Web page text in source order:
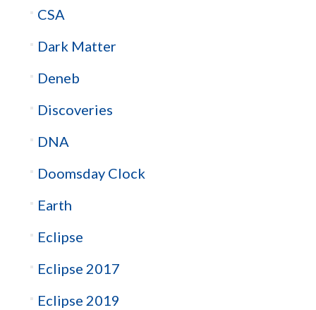
CSA
Dark Matter
Deneb
Discoveries
DNA
Doomsday Clock
Earth
Eclipse
Eclipse 2017
Eclipse 2019